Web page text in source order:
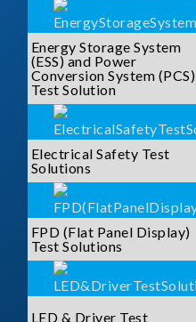
Energy Storage System
(ESS) and Power
Conversion System (PCS)
Test Solution
Electrical Safety Test
Solutions
FPD (Flat Panel Display)
Test Solutions
LED & Driver Test